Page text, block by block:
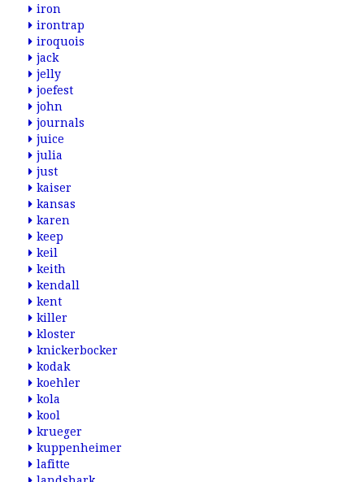
iron
irontrap
iroquois
jack
jelly
joefest
john
journals
juice
julia
just
kaiser
kansas
karen
keep
keil
keith
kendall
kent
killer
kloster
knickerbocker
kodak
koehler
kola
kool
krueger
kuppenheimer
lafitte